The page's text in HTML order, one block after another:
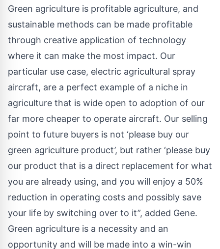
Green agriculture is profitable agriculture, and
sustainable methods can be made profitable
through creative application of technology
where it can make the most impact. Our
particular use case, electric agricultural spray
aircraft, are a perfect example of a niche in
agriculture that is wide open to adoption of our
far more cheaper to operate aircraft. Our selling
point to future buyers is not ‘please buy our
green agriculture product’, but rather ‘please buy
our product that is a direct replacement for what
you are already using, and you will enjoy a 50%
reduction in operating costs and possibly save
your life by switching over to it”, added Gene.
Green agriculture is a necessity and an
opportunity and will be made into a win-win